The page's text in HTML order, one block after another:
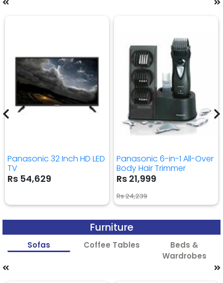
Panasonic 32 Inch HD LED
TV
Rs 54,629
Panasonic 6-in-1 All-Over
Body Hair Trimmer
Rs 21,999
Rs 24,239
Furniture
Sofas Coffee Tables
Beds &
Wardrobes